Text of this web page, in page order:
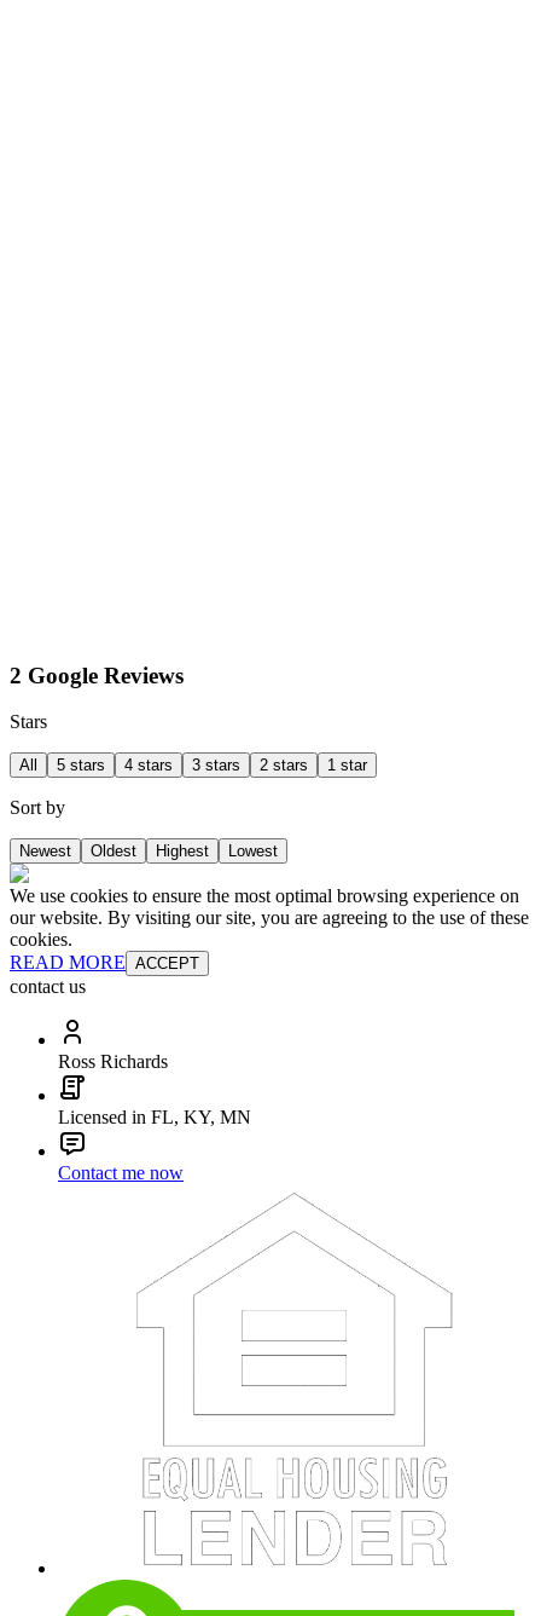
2 Google Reviews
Stars
All 5 stars 4 stars 3 stars 2 stars 1 star
Sort by
Newest Oldest Highest Lowest
We use cookies to ensure the most optimal browsing experience on
our website. By visiting our site, you are agreeing to the use of these
cookies.
READ MORE ACCEPT
contact us
Ross Richards
Licensed in FL, KY, MN
Contact me now